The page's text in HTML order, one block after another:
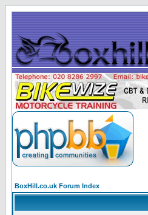
BoxHill.co.uk Forum Index